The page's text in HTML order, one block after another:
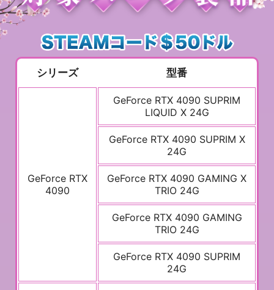
シリーズ 型番
GeForce RTX
4090
GeForce RTX 4090 SUPRIM
LIQUID X 24G
GeForce RTX 4090 SUPRIM X
24G
GeForce RTX 4090 GAMING X
TRIO 24G
GeForce RTX 4090 GAMING
TRIO 24G
GeForce RTX 4090 SUPRIM
24G